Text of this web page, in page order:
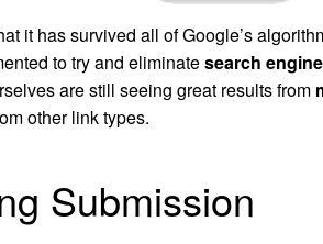
it has survived all ofGoogle’s
to try and eliminatesearch
are still seeing great results from
other link types.
Submission